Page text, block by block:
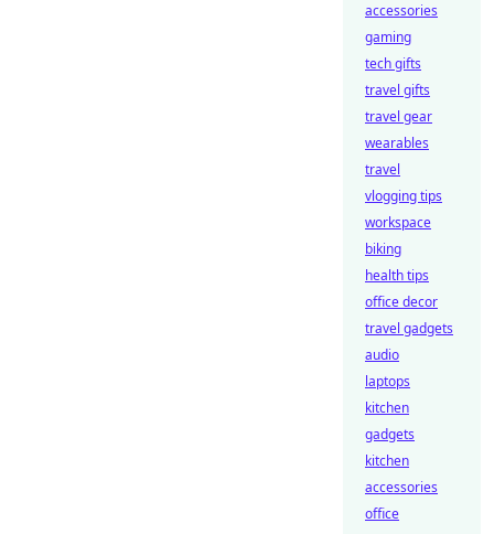
accessories
gaming
tech gifts
travel gifts
travel gear
wearables
travel
vlogging tips
workspace
biking
health tips
office decor
travel gadgets
audio
laptops
kitchen
gadgets
kitchen
accessories
office